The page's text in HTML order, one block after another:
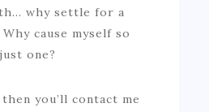
why settle for a
cause myself so
one?
you’ll contact me